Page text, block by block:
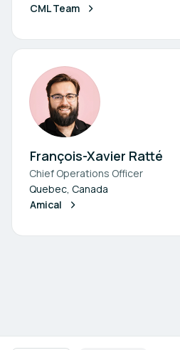
CML Team
François-Xavier Ratté
Chief Operations Officer
Quebec, Canada
Amical